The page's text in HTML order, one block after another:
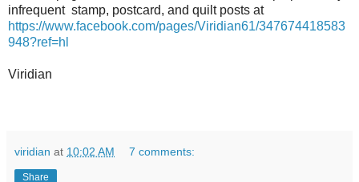
infrequent stamp, postcard, and quilt posts at
https://www.facebook.com/pages/Viridian61/347674418583
948?ref=hl
Viridian
viridian at 10:02 AM 7 comments:
Share